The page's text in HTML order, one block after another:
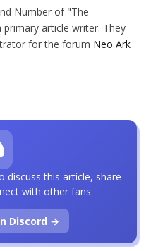
Number of "The
article writer. They
for the forum Neo Ark
discuss this article, share
with other fans.
Discord →